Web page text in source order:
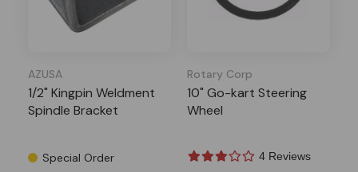
AZUSA
1/2" Kingpin Weldment
Spindle Bracket
Special Order
Rotary Corp
10" Go-kart Steering
Wheel
4 Reviews